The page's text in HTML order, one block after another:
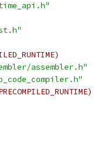
assembler.h"